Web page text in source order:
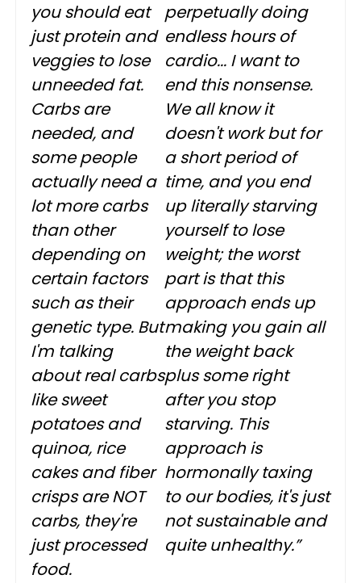
you should eat
just protein and
veggies to lose
unneeded fat.
Carbs are
needed, and
some people
actually need a
lot more carbs
than other
depending on
certain factors
such as their
genetic type. But
I'm talking
about real carbs
like sweet
potatoes and
quinoa, rice
cakes and fiber
crisps are NOT
carbs, they're
just processed
food.
perpetually doing
endless hours of
cardio... I want to
end this nonsense.
We all know it
doesn't work but for
a short period of
time, and you end
up literally starving
yourself to lose
weight; the worst
part is that this
approach ends up
making you gain all
the weight back
plus some right
after you stop
starving. This
approach is
hormonally taxing
to our bodies, it's just
not sustainable and
quite unhealthy.”